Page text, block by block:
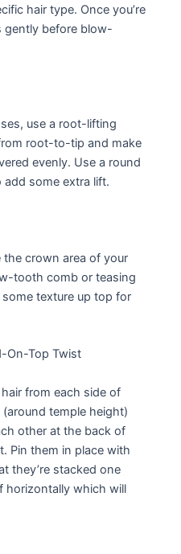
hair type. Once you’re
gently before blow-
use a root-lifting
root-to-tip and make
evenly. Use a round
some extra lift.
crown area of your
tooth comb or teasing
texture up top for
On-Top Twist
from each side of
temple height)
other at the back of
Pin them in place with
they’re stacked one
horizontally which will